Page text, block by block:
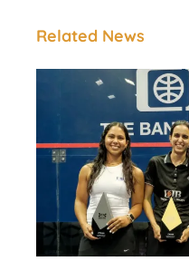
Related News